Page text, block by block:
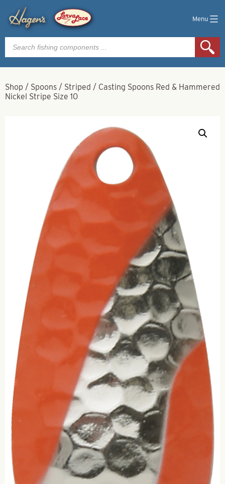
Menu
Products
search
Shop / Spoons / Striped / Casting Spoons Red & Hammered
Nickel Stripe Size 10